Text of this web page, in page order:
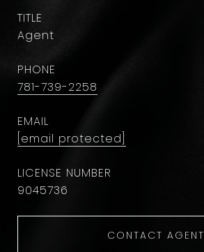
TITLE
Agent
PHONE
781-739-2258
EMAIL
[email protected]
9045736
CONTACT AGENT